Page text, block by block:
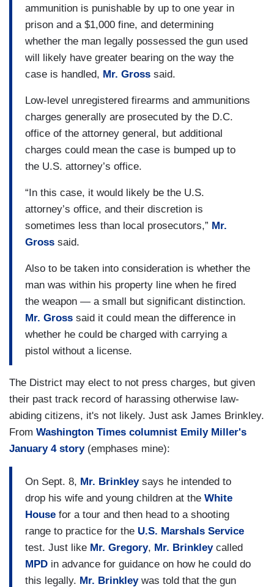
ammunition is punishable by up to one year in
prison and a $1,000 fine, and determining
whether the man legally possessed the gun used
will likely have greater bearing on the way the
case is handled, Mr. Gross said.
Low-level unregistered firearms and ammunitions
charges generally are prosecuted by the D.C.
office of the attorney general, but additional
charges could mean the case is bumped up to
the U.S. attorney’s office.
“In this case, it would likely be the U.S.
attorney’s office, and their discretion is
sometimes less than local prosecutors,” Mr.
Gross said.
Also to be taken into consideration is whether the
man was within his property line when he fired
the weapon — a small but significant distinction.
Mr. Gross said it could mean the difference in
whether he could be charged with carrying a
pistol without a license.
The District may elect to not press charges, but given
their past track record of harassing otherwise law-
abiding citizens, it's not likely. Just ask James Brinkley.
From Washington Times columnist Emily Miller's
January 4 story(emphases mine):
On Sept. 8, Mr. Brinkleysays he intended to
drop his wife and young children at the White
House for a tour and then head to a shooting
range to practice for the U.S. Marshals Service
test. Just like Mr. Gregory, Mr. Brinkleycalled
MPD in advance for guidance on how he could do
this legally. Mr. Brinkleywas told that the gun